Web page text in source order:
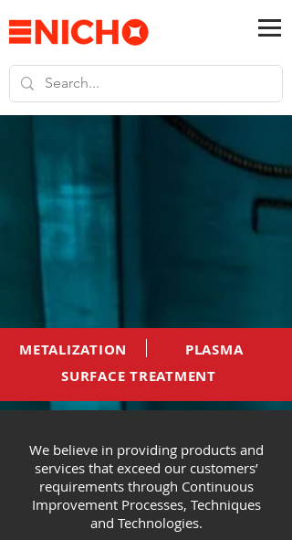
METALIZATION
PLASMA
SURFACE TREATMENT
We believe in providing products and
services that exceed our customers’
requirements through Continuous
Improvement Processes, Techniques
and Technologies.